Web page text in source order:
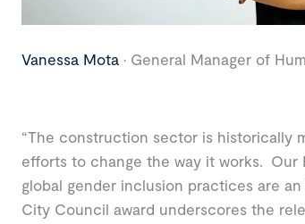
Vanessa Mota · General Manager of
“The construction sector is historically
efforts to change the way it works. Our
global gender inclusion practices are
City Council award underscores the